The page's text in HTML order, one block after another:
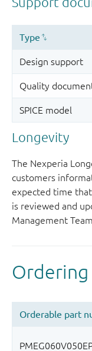
Longevity
The Nexperia
customers
expected time
is reviewed and
Management